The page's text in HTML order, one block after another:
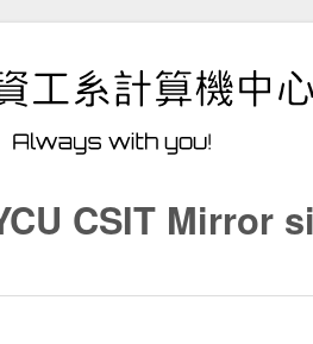
CSIT Mirror